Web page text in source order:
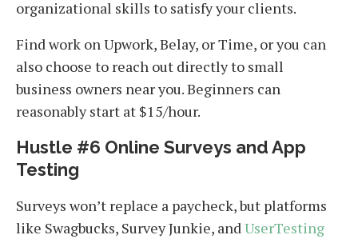
organizational skills to satisfy your clients.
Find work on Upwork, Belay, or Time, or you can
also choose to reach out directly to small
business owners near you. Beginners can
reasonably start at $15/hour.
Hustle #6 Online Surveys and App
Testing
Surveys won’t replace a paycheck, but platforms
like Swagbucks, Survey Junkie, andUserTesting